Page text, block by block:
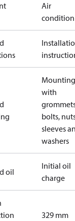
Air
with
bolts,
sleeves
washers
oil
Initial oil
charge
329 mm